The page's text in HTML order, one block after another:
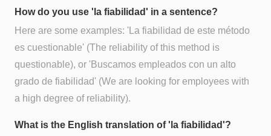
How do you use 'la fiabilidad' in a sentence?
Here are some examples: 'La fiabilidad de este método
es cuestionable' (The reliability of this method is
questionable), or 'Buscamos empleados con un alto
grado de fiabilidad' (We are looking for employees with
a high degree of reliability).
What is the English translation of 'la fiabilidad'?